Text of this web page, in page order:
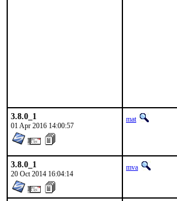
3.8.0_1
01 Apr 2016 14:00:57
mat
3.8.0_1
20 Oct 2014 16:04:14
mva